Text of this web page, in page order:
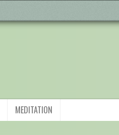
MEDITATION